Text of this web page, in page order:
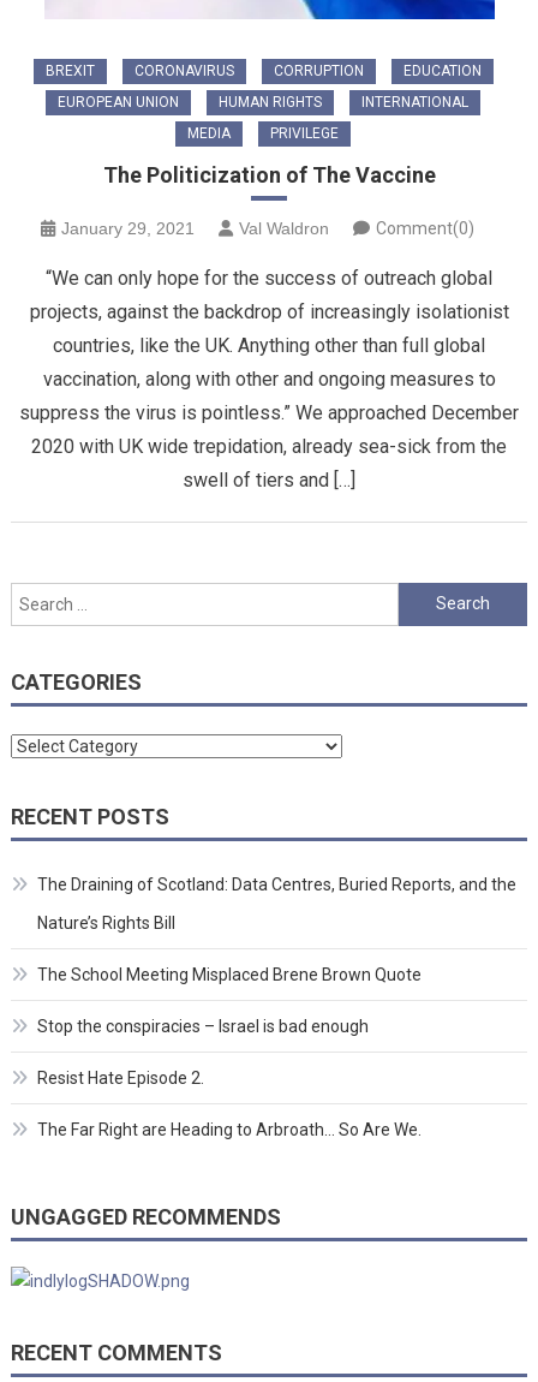
BREXIT CORONAVIRUS CORRUPTION
EDUCATION
EUROPEAN UNION
HUMAN RIGHTS
INTERNATIONAL
MEDIA
PRIVILEGE
The Politicization of The Vaccine
January 29, 2021 Val Waldron Comment(0)
“We can only hope for the success of outreach global
projects, against the backdrop of increasingly isolationist
countries, like the UK. Anything other than full global
vaccination, along with other and ongoing measures to
suppress the virus is pointless.” We approached December
2020 with UK wide trepidation, already sea-sick from the
swell of tiers and […]
Search
for:
CATEGORIES
Categories
RECENT POSTS
The Draining of Scotland: Data Centres, Buried Reports, and the
Nature’s Rights Bill
The School Meeting Misplaced Brene Brown Quote
Stop the conspiracies – Israel is bad enough
Resist Hate Episode 2.
The Far Right are Heading to Arbroath… So Are We.
UNGAGGED RECOMMENDS
RECENT COMMENTS